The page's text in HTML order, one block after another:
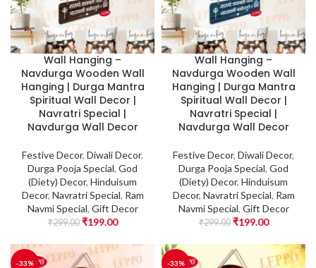
Wall Hanging –
Navdurga Wooden Wall
Hanging | Durga Mantra
Spiritual Wall Decor |
Navratri Special |
Navdurga Wall Decor
Festive Decor, Diwali Decor,
Durga Pooja Special, God
(Diety) Decor, Hinduisum
Decor, Navratri Special, Ram
Navmi Special, Gift Decor
₹299.00 ₹199.00
Wall Hanging –
Navdurga Wooden Wall
Hanging | Durga Mantra
Spiritual Wall Decor |
Navratri Special |
Navdurga Wall Decor
Festive Decor, Diwali Decor,
Durga Pooja Special, God
(Diety) Decor, Hinduisum
Decor, Navratri Special, Ram
Navmi Special, Gift Decor
₹299.00 ₹199.00
-33% -33%